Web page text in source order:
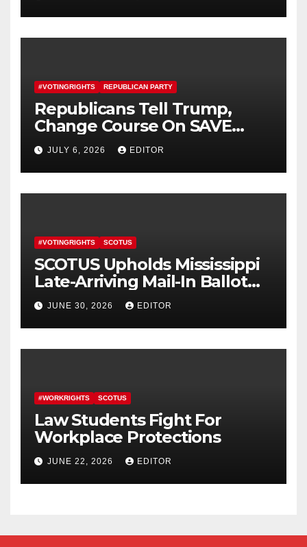
#VOTINGRIGHTS REPUBLICAN PARTY
Republicans Tell Trump,
Change Course On SAVE
America Act
JULY 6, 2026 EDITOR
#VOTINGRIGHTS SCOTUS
SCOTUS Upholds Mississippi
Late-Arriving Mail-In Ballot
Law
JUNE 30, 2026 EDITOR
#WORKRIGHTS SCOTUS
Law Students Fight For
Workplace Protections
JUNE 22, 2026 EDITOR